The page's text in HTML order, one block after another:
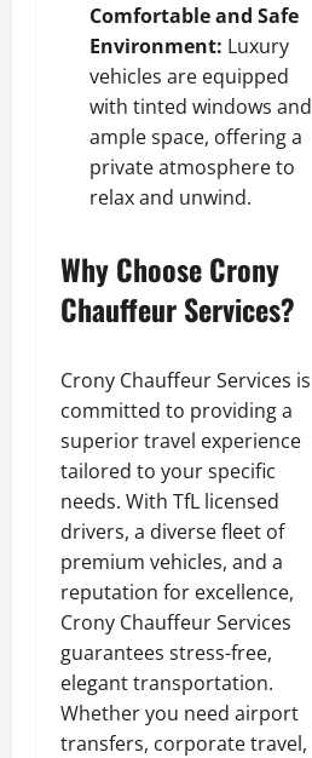
Comfortable and Safe
Environment: Luxury
vehicles are equipped
with tinted windows and
ample space, offering a
private atmosphere to
relax and unwind.
Why Choose Crony
Chauffeur Services?
Crony Chauffeur Services is
committed to providing a
superior travel experience
tailored to your specific
needs. With TfL licensed
drivers, a diverse fleet of
premium vehicles, and a
reputation for excellence,
Crony Chauffeur Services
guarantees stress-free,
elegant transportation.
Whether you need airport
transfers, corporate travel,